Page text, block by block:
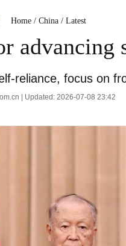
Home / China / Latest
advancing
reliance, focus on
| Updated: 2026-07-08 23:42